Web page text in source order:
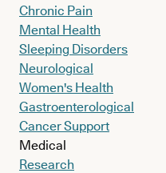
Chronic Pain
Mental Health
Sleeping Disorders
Neurological
Women's Health
Gastroenterological
Cancer Support
Medical
Research